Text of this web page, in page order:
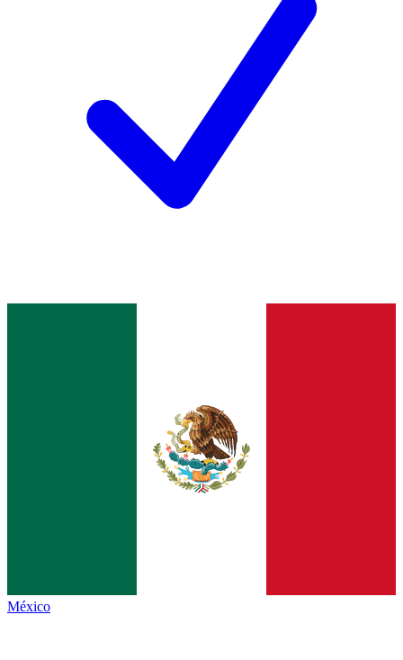
México